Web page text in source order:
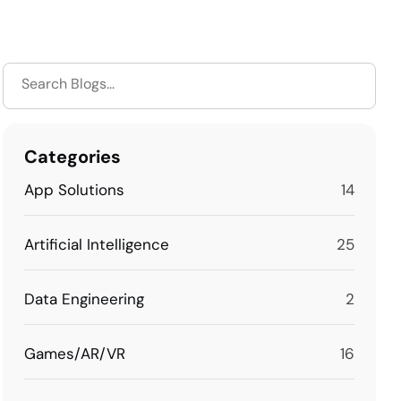
Categories
App Solutions 14
Artificial Intelligence 25
Data Engineering 2
Games/AR/VR 16